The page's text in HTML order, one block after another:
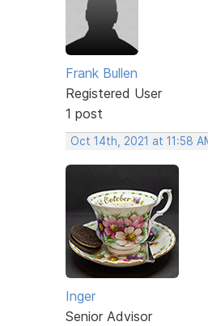
Frank Bullen
Registered User
1 post
Oct 14th, 2021 at 11:58
Inger
Senior Advisor